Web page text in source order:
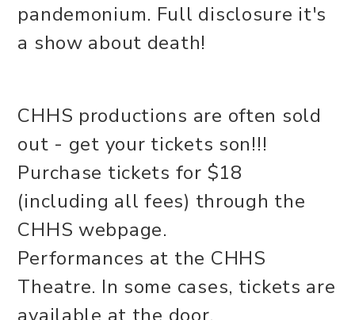
pandemonium. Full disclosure it's
a show about death!
CHHS productions are often sold
out - get your tickets son!!!
Purchase tickets for $18
(including all fees) through the
CHHS webpage.
Performances at the CHHS
Theatre. In some cases, tickets are